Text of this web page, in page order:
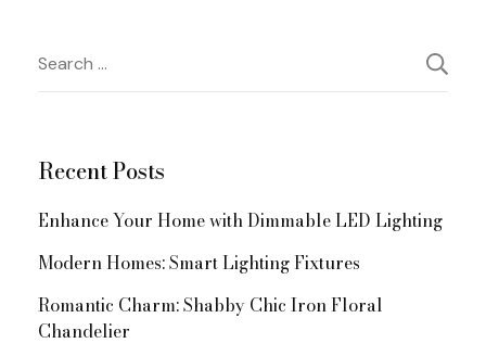
Post
Navigation
Search
for:
Recent Posts
Enhance Your Home with Dimmable LED Lighting
Modern Homes: Smart Lighting Fixtures
Romantic Charm: Shabby Chic Iron Floral
Chandelier